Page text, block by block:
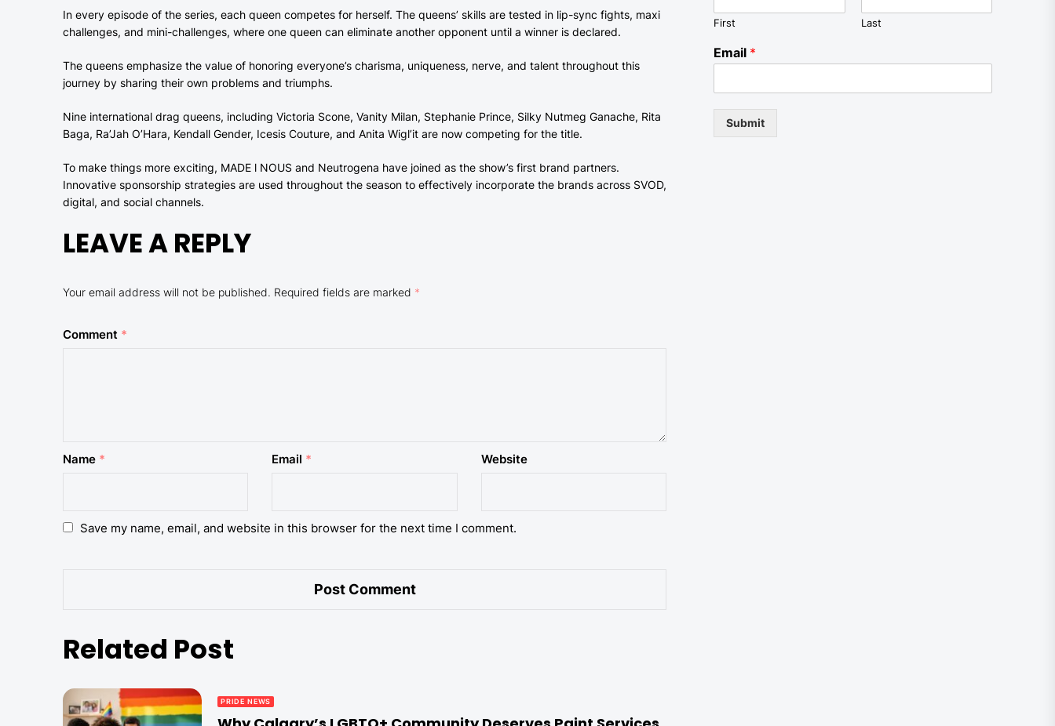
In every episode of the series, each queen competes for herself. The queens’ skills are tested in lip-sync fights, maxi
challenges, and mini-challenges, where one queen can eliminate another opponent until a winner is declared.
The queens emphasize the value of honoring everyone’s charisma, uniqueness, nerve, and talent throughout this
journey by sharing their own problems and triumphs.
Nine international drag queens, including Victoria Scone, Vanity Milan, Stephanie Prince, Silky Nutmeg Ganache, Rita
Baga, Ra’Jah O’Hara, Kendall Gender, Icesis Couture, and Anita Wigl’it are now competing for the title.
To make things more exciting, MADE l NOUS and Neutrogena have joined as the show’s first brand partners.
Innovative sponsorship strategies are used throughout the season to effectively incorporate the brands across SVOD,
digital, and social channels.
LEAVE A REPLY
Your email address will not be published. Required fields are marked *
Comment *
Name * Email * Website
Save my name, email, and website in this browser for the next time I comment.
Related Post
PRIDE NEWS
First Last
Email *
Submit